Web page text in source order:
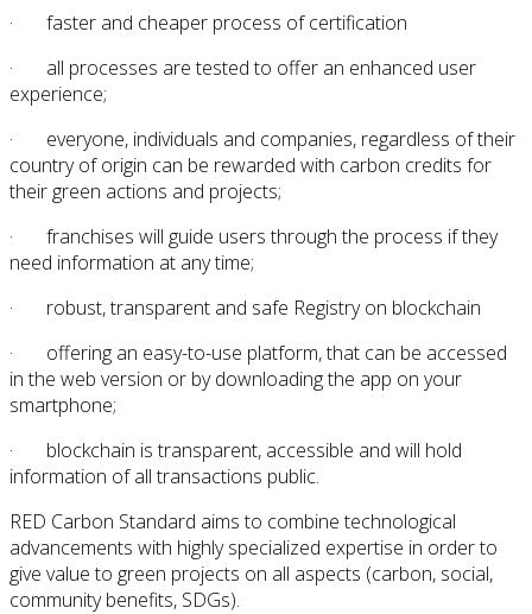
· faster and cheaper process of certification
· all processes are tested to offer an enhanced user
experience;
· everyone, individuals and companies, regardless of their
country of origin can be rewarded with carbon credits for
their green actions and projects;
· franchises will guide users through the process if they
need information at any time;
· robust, transparent and safe Registry on blockchain
· offering an easy-to-use platform, that can be accessed
in the web version or by downloading the app on your
smartphone;
· blockchain is transparent, accessible and will hold
information of all transactions public.
RED Carbon Standard aims to combine technological
advancements with highly specialized expertise in order to
give value to green projects on all aspects (carbon, social,
community benefits, SDGs).